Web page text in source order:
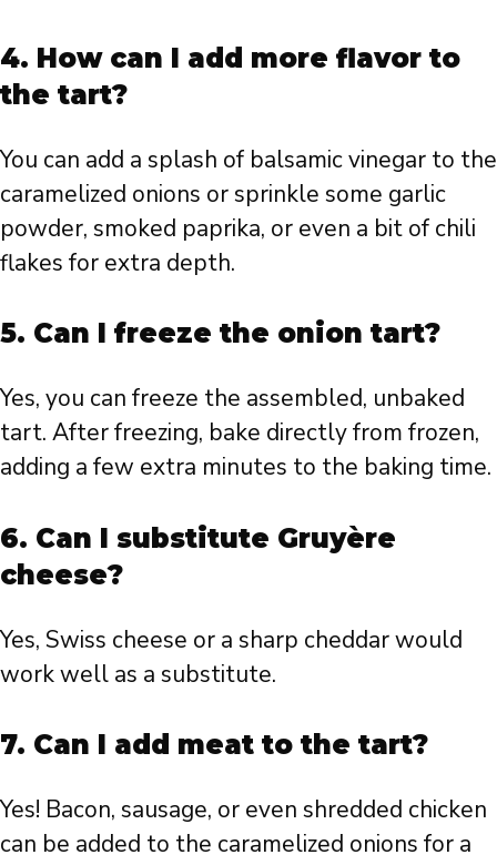
4. How can I add more flavor to
the tart?
You can add a splash of balsamic vinegar to the
caramelized onions or sprinkle some garlic
powder, smoked paprika, or even a bit of chili
flakes for extra depth.
5. Can I freeze the onion tart?
Yes, you can freeze the assembled, unbaked
tart. After freezing, bake directly from frozen,
adding a few extra minutes to the baking time.
6. Can I substitute Gruyère
cheese?
Yes, Swiss cheese or a sharp cheddar would
work well as a substitute.
7. Can I add meat to the tart?
Yes! Bacon, sausage, or even shredded chicken
can be added to the caramelized onions for a